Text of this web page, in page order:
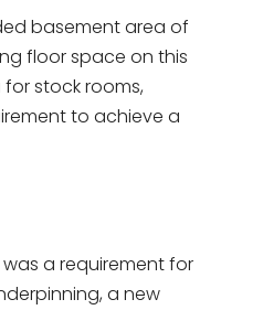
basement area of
floor space on this
stock rooms,
to achieve a
a requirement for
a new